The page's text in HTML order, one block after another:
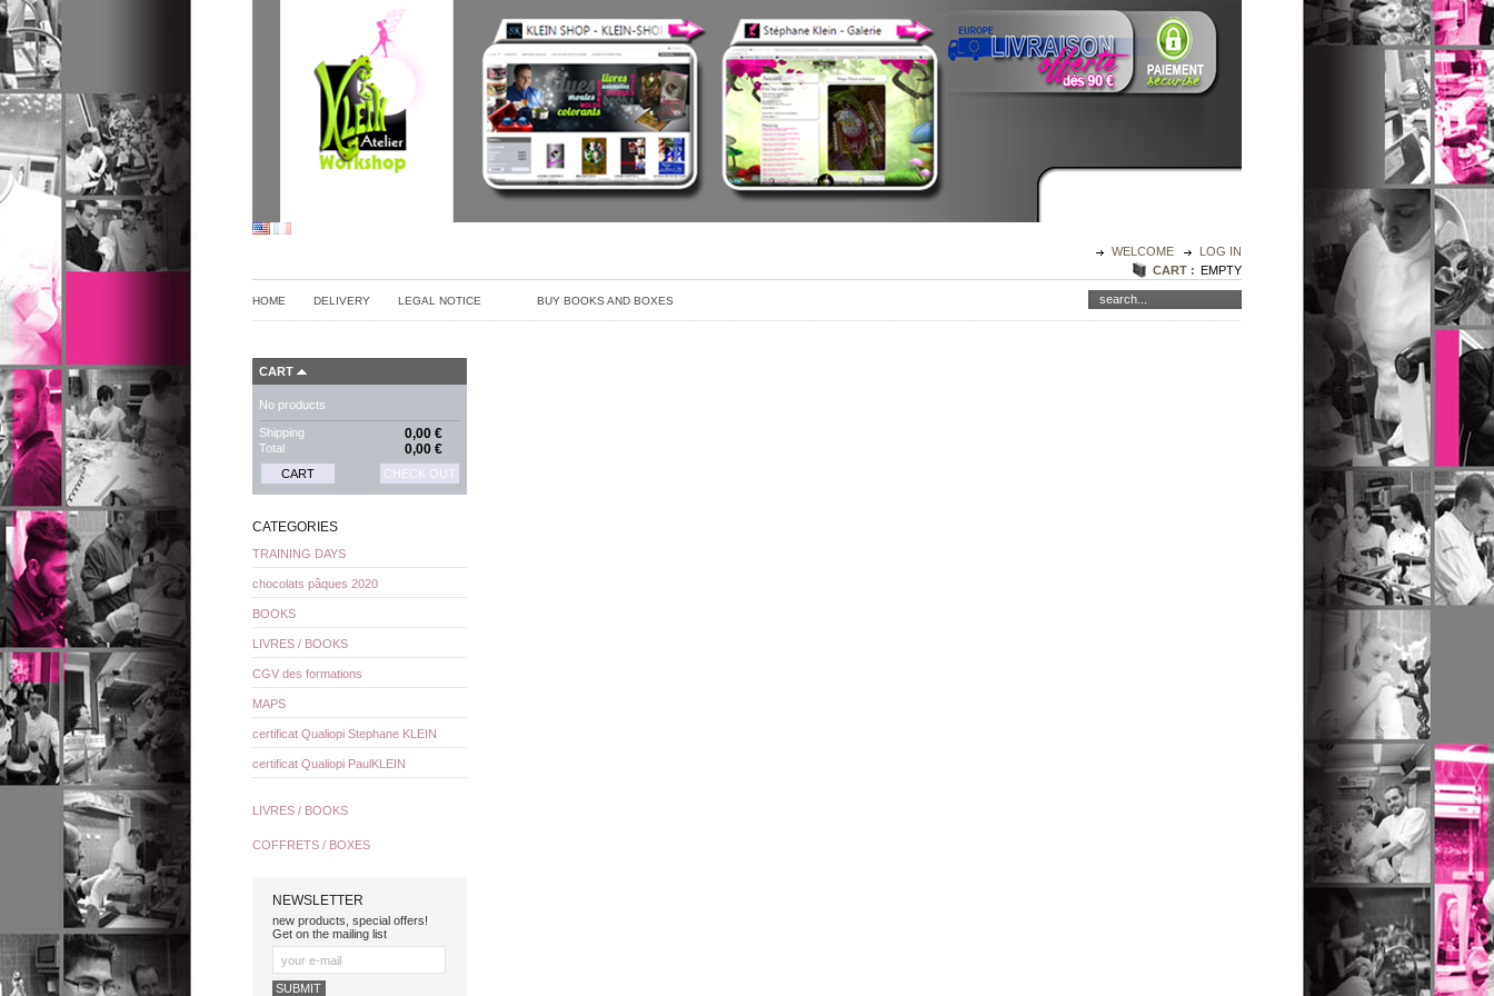
WELCOME
LOG IN
CART :
EMPTY
HOME DELIVERY LEGAL NOTICE BUY BOOKS AND BOXES
CART
No products
Shipping 0,00 €
Total 0,00 €
CART CHECK OUT
CATEGORIES
TRAINING DAYS
chocolats pâques 2020
BOOKS
LIVRES / BOOKS
CGV des formations
MAPS
certificat Qualiopi Stephane KLEIN
certificat Qualiopi PaulKLEIN
LIVRES / BOOKS
COFFRETS / BOXES
NEWSLETTER
new products, special offers!
Get on the mailing list